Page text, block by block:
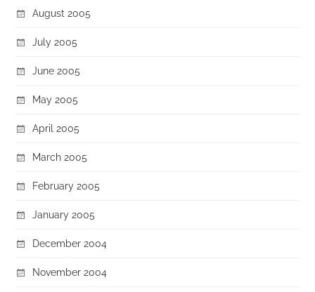
August 2005
July 2005
June 2005
May 2005
April 2005
March 2005
February 2005
January 2005
December 2004
November 2004